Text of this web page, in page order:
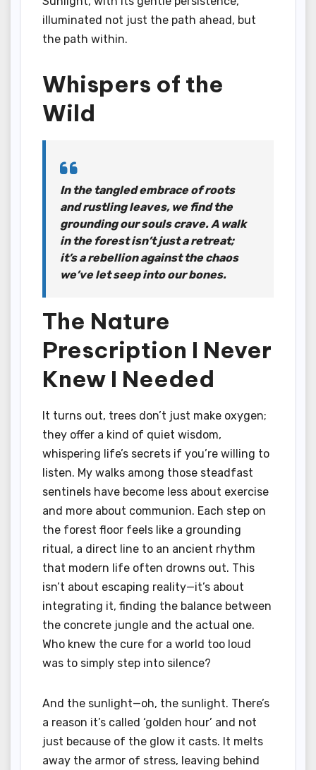
illuminated not just the path ahead, but
the path within.
Whispers of the
Wild
In the tangled embrace of roots
and rustling leaves, we find the
grounding our souls crave. A walk
in the forest isn’t just a retreat;
it’s a rebellion against the chaos
we’ve let seep into our bones.
The Nature
Prescription I Never
Knew I Needed
It turns out, trees don’t just make oxygen;
they offer a kind of quiet wisdom,
whispering life’s secrets if you’re willing to
listen. My walks among those steadfast
sentinels have become less about exercise
and more about communion. Each step on
the forest floor feels like a grounding
ritual, a direct line to an ancient rhythm
that modern life often drowns out. This
isn’t about escaping reality—it’s about
integrating it, finding the balance between
the concrete jungle and the actual one.
Who knew the cure for a world too loud
was to simply step into silence?
And the sunlight—oh, the sunlight. There’s
a reason it’s called ‘golden hour’ and not
just because of the glow it casts. It melts
away the armor of stress, leaving behind